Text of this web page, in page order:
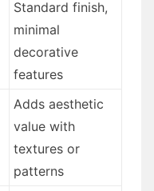
Standard finish,
minimal
decorative
features
Adds aesthetic
value with
textures or
patterns